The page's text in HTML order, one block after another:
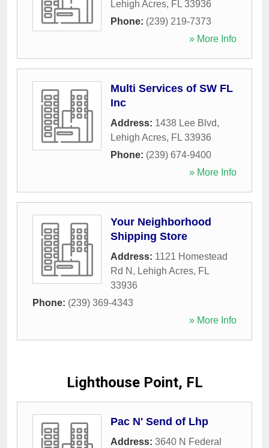
Lehigh Acres, FL 33936
Phone: (239) 219-7373
» More Info
Multi Services of SW FL
Inc
Address: 1438 Lee Blvd,
Lehigh Acres, FL 33936
Phone: (239) 674-9400
» More Info
Your Neighborhood
Shipping Store
Address: 1121 Homestead
Rd N , Lehigh Acres, FL
33936
Phone: (239) 369-4343
» More Info
Lighthouse Point, FL
Pac N' Send of Lhp
Address: 3640 N Federal